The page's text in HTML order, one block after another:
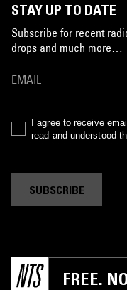
STAY UP TO DATE
Subscribe for recent
drops and much more…
I agree to receive
read and understood
SUBSCRIBE
FREE.